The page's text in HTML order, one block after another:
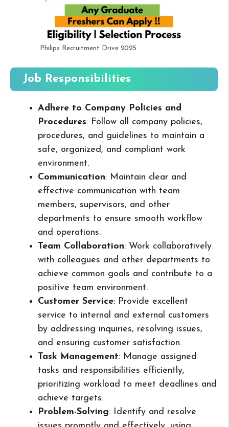
Philips Recruitment Drive 2025
Job Responsibilities
Adhere to Company Policies and
Procedures: Follow all company policies,
procedures, and guidelines to maintain a
safe, organized, and compliant work
environment.
Communication: Maintain clear and
effective communication with team
members, supervisors, and other
departments to ensure smooth workflow
and operations.
Team Collaboration: Work collaboratively
with colleagues and other departments to
achieve common goals and contribute to a
positive team environment.
Customer Service: Provide excellent
service to internal and external customers
by addressing inquiries, resolving issues,
and ensuring customer satisfaction.
Task Management: Manage assigned
tasks and responsibilities efficiently,
prioritizing workload to meet deadlines and
achieve targets.
Problem-Solving: Identify and resolve